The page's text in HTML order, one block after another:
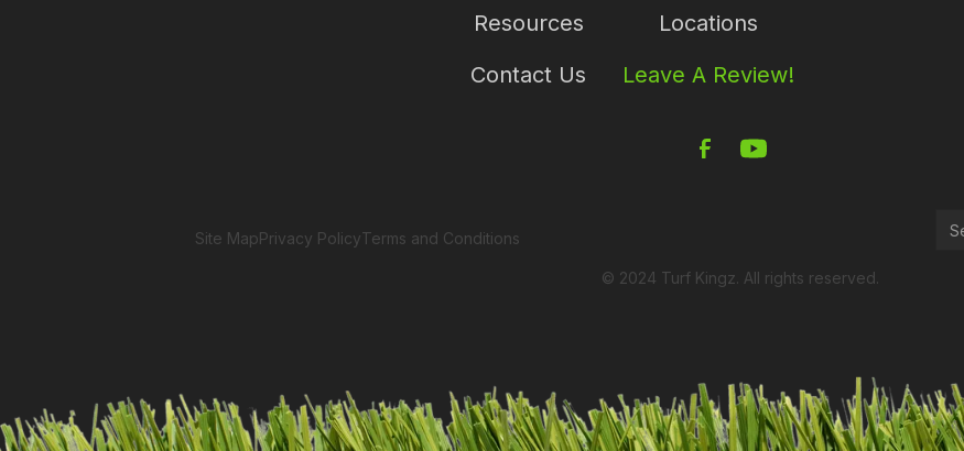
Resources
Locations
Contact Us
Leave A Review!
Site MapPrivacy PolicyTerms and Conditions
© 2024 Turf Kingz. All rights reserved.